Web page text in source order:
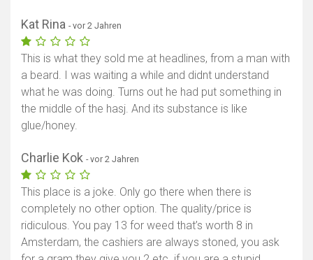
Kat Rina - vor 2 Jahren
This is what they sold me at headlines, from a man with
a beard. I was waiting a while and didnt understand
what he was doing. Turns out he had put something in
the middle of the hasj. And its substance is like
glue/honey.
Charlie Kok - vor 2 Jahren
This place is a joke. Only go there when there is
completely no other option. The quality/price is
ridiculous. You pay 13 for weed that’s worth 8 in
Amsterdam, the cashiers are always stoned, you ask